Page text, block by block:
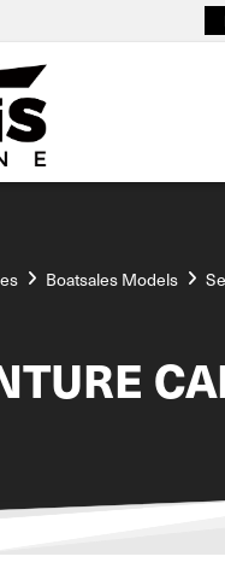
Boatsales Models